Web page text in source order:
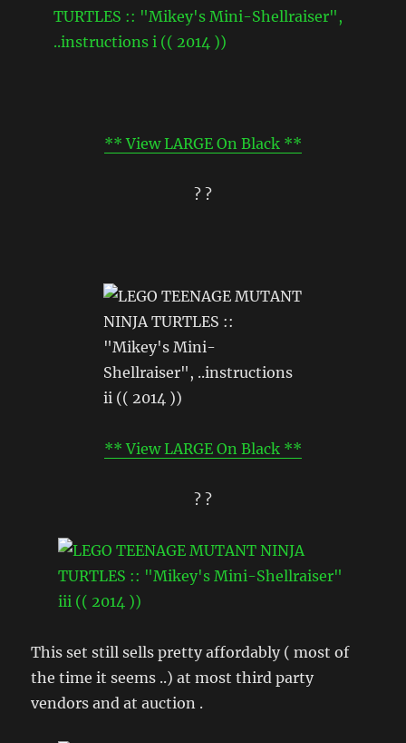
** View LARGE On Black **
? ?
** View LARGE On Black **
? ?
This set still sells pretty affordably ( most of
the time it seems ..) at most third party
vendors and at auction .